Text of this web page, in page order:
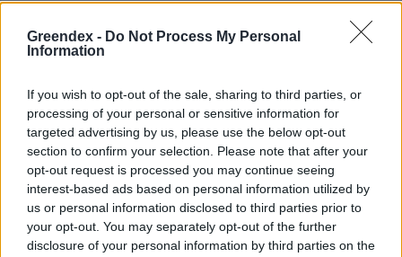
Greendex - Do Not Process My Personal
Information
If you wish to opt-out of the sale, sharing to third parties, or
processing of your personal or sensitive information for
targeted advertising by us, please use the below opt-out
section to confirm your selection. Please note that after your
opt-out request is processed you may continue seeing
interest-based ads based on personal information utilized by
us or personal information disclosed to third parties prior to
your opt-out. You may separately opt-out of the further
disclosure of your personal information by third parties on the
NextGenerationEU
A világ legnagyobb zöldkötvény-
kibocsátását hajtotta végre az EU
Greendex Szemle
Az EU 2021-es fenntartható